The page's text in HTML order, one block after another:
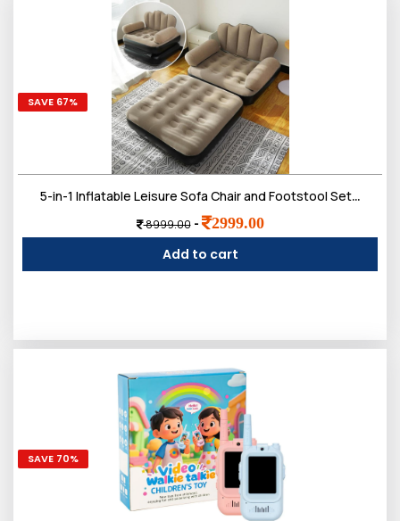
SAVE 67%
5-in-1 Inflatable Leisure Sofa Chair and Footstool Set, Portable Outdoor Folding Lounger, Flocking Recliner with Air Pump for Camping, Garden, Indoor Use
8999.00- 2999.00
Add to cart
SAVE 70%